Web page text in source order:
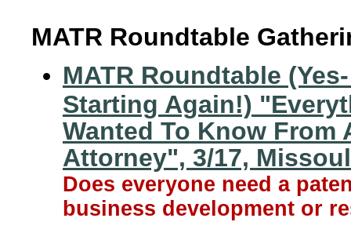
MATR Roundtable
MATR Roundtable
Starting Again!)
Wanted To Know From
Attorney", 3/17,
Does everyone need a
business development or